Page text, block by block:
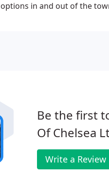
in and out of the
Be the first
Of Chelsea
Write a Review